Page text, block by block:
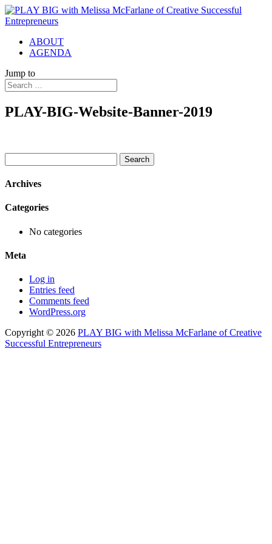
ABOUT
AGENDA
Jump to
PLAY-BIG-Website-Banner-2019
for:
Archives
Categories
No categories
Meta
Log in
Entries feed
Comments feed
WordPress.org
Copyright © 2026 PLAY BIG with Melissa McFarlane of Creative
Successful Entrepreneurs